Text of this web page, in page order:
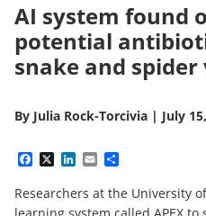
AI system found
potential
snake and spider
By Julia Rock-Torcivia | July
Facebook
X LinkedIn
Email
Researchers at the University